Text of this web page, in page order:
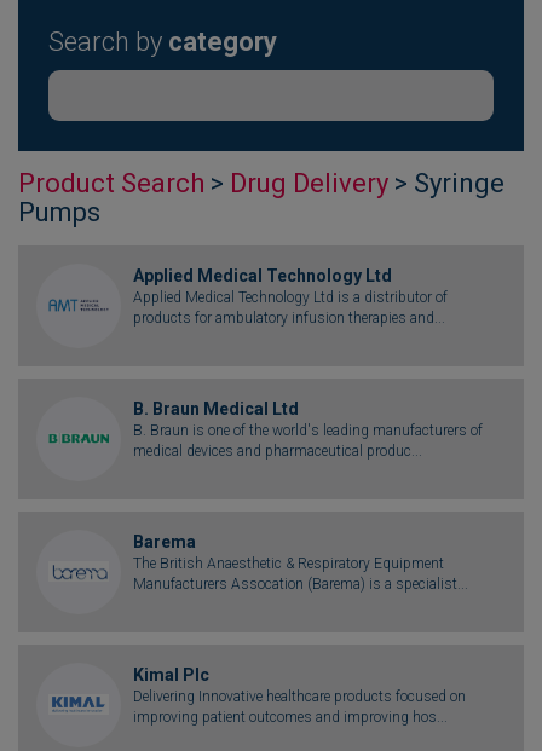
Search by category
Product Search > Drug Delivery > Syringe
Pumps
Applied Medical Technology Ltd
Applied Medical Technology Ltd is a distributor of
products for ambulatory infusion therapies and...
B. Braun Medical Ltd
B. Braun is one of the world's leading manufacturers of
medical devices and pharmaceutical produc...
Barema
The British Anaesthetic & Respiratory Equipment
Manufacturers Assocation (Barema) is a specialist...
Kimal Plc
Delivering Innovative healthcare products focused on
improving patient outcomes and improving hos...